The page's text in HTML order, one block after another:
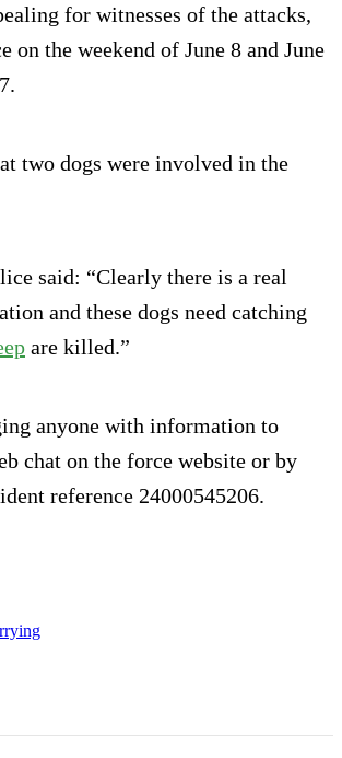
for witnesses of the attacks,
on the weekend of June 8 and June
two dogs were involved in the
said: “Clearly there is a real
and these dogs need catching
are killed.”
anyone with information to
chat on the force website or by
reference 24000545206.